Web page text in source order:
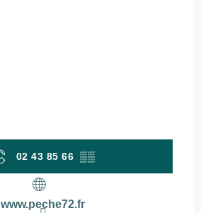
02 43 85 66 ▒▒
www.peche72.fr